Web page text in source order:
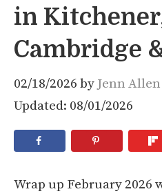
in
Cambridge
02/18/2026 by Jenn Allen
Updated: 08/01/2026
Wrap up February 2026